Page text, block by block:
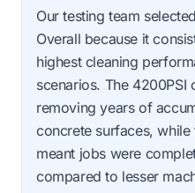
Our testing team
Overall because it
highest cleaning
scenarios. The
removing years of
concrete surfaces,
meant jobs were
compared to lesser